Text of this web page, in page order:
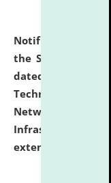
Notification
the SNIQ No.
dated 26-06-
Technology (IT),
Network, Digital
Infrastructure
extended.